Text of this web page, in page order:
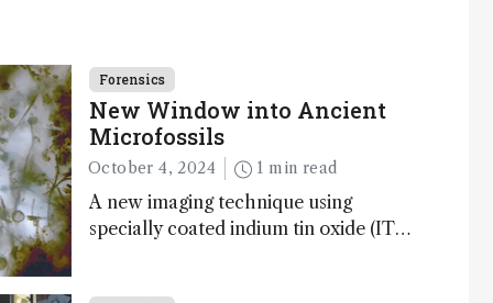
Forensics
New Window into Ancient
Microfossils
October 4, 2024 1 min read
A new imaging technique using
specially coated indium tin oxide (ITO)